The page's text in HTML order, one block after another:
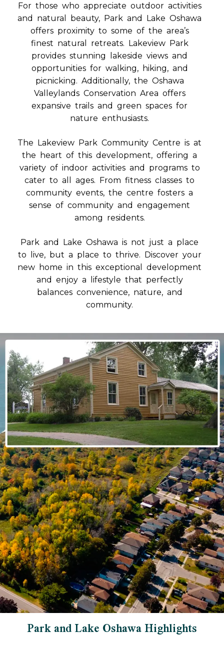
For those who appreciate outdoor activities
and natural beauty, Park and Lake Oshawa
offers proximity to some of the area’s
finest natural retreats. Lakeview Park
provides stunning lakeside views and
opportunities for walking, hiking, and
picnicking. Additionally, the Oshawa
Valleylands Conservation Area offers
expansive trails and green spaces for
nature enthusiasts.
The Lakeview Park Community Centre is at
the heart of this development, offering a
variety of indoor activities and programs to
cater to all ages. From fitness classes to
community events, the centre fosters a
sense of community and engagement
among residents.
Park and Lake Oshawa is not just a place
to live, but a place to thrive. Discover your
new home in this exceptional development
and enjoy a lifestyle that perfectly
balances convenience, nature, and
community.
Park and Lake Oshawa Highlights